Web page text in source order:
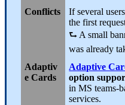
Conflicts
If several
the first
⮑ A small
was already
Adaptiv
e Cards
Adaptive
option
in MS teams-
services.